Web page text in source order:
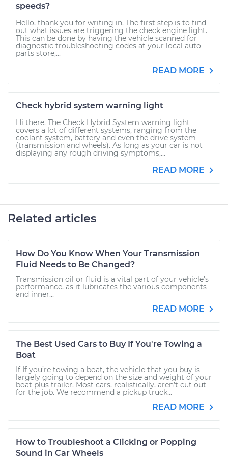
speeds?
Hello, thank you for writing in. The first step is to find
out what issues are triggering the check engine light.
This can be done by having the vehicle scanned for
diagnostic troubleshooting codes at your local auto
parts store,...
READ MORE
Check hybrid system warning light
Hi there. The Check Hybrid System warning light
covers a lot of different systems, ranging from the
coolant system, battery and even the drive system
(transmission and wheels). As long as your car is not
displaying any rough driving symptoms,...
READ MORE
Related articles
How Do You Know When Your Transmission
Fluid Needs to Be Changed?
Transmission oil or fluid is a vital part of your vehicle’s
performance, as it lubricates the various components
and inner...
READ MORE
The Best Used Cars to Buy If You're Towing a
Boat
If If you’re towing a boat, the vehicle that you buy is
largely going to depend on the size and weight of your
boat plus trailer. Most cars, realistically, aren’t cut out
for the job. We recommend a pickup truck...
READ MORE
How to Troubleshoot a Clicking or Popping
Sound in Car Wheels